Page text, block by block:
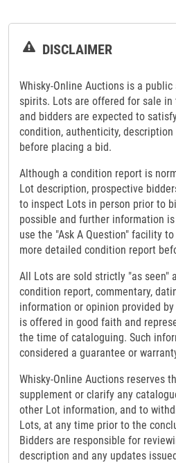
DISCLAIMER
Whisky-Online Auctions is a
spirits. Lots are offered for sale
and bidders are expected to
condition, authenticity,
before placing a bid.
Although a condition report is
Lot description, prospective
to inspect Lots in person prior to
possible and further information
use the "Ask A Question" facility
more detailed condition report
All Lots are sold strictly "as seen"
condition report, commentary,
information or opinion provided
is offered in good faith and
the time of cataloguing. Such
considered a guarantee or
Whisky-Online Auctions reserves
supplement or clarify any
other Lot information, and to
Lots, at any time prior to the
Bidders are responsible for
description and any updates